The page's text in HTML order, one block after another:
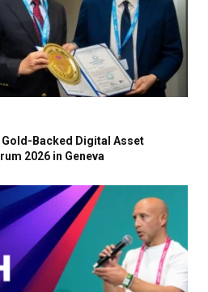
Gold-Backed Digital Asset
2026 in Geneva